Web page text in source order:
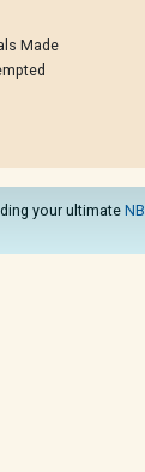
Made
your ultimate